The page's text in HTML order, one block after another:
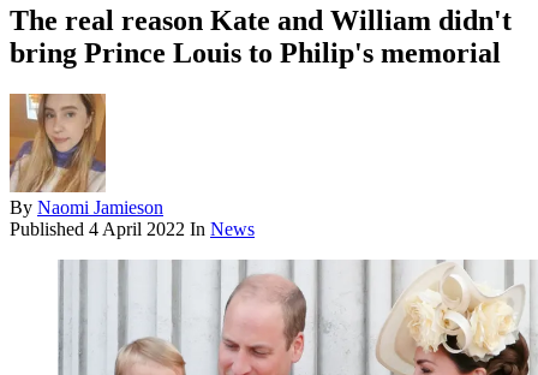
The real reason Kate and William didn't
bring Prince Louis to Philip's memorial
By Naomi Jamieson
Published 4 April 2022 In News